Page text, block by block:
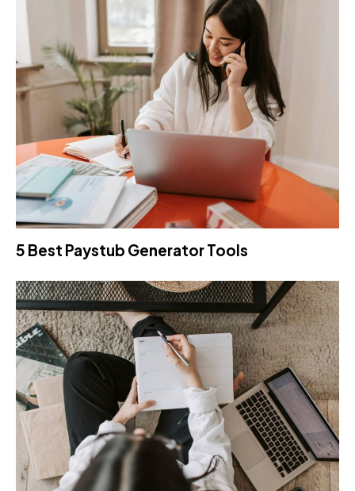
5 Best Paystub Generator Tools